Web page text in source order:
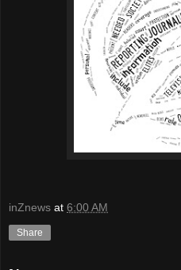
inZnews at 6:00 AM
Share